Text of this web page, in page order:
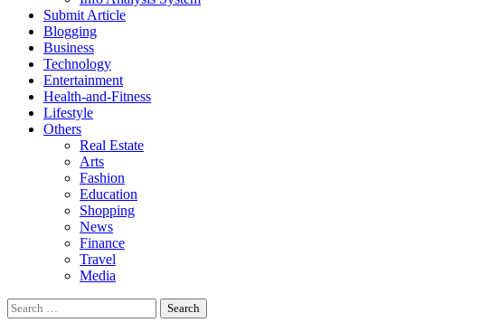
Submit Article
Blogging
Business
Technology
Entertainment
Health-and-Fitness
Lifestyle
Others
Real Estate
Arts
Fashion
Education
Shopping
News
Finance
Travel
Media
Search
for: